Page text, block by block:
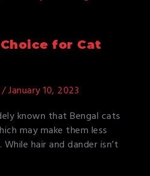
for Cat
/January 10, 2023
known that Bengal cats
may make them less
hair and dander isn’t